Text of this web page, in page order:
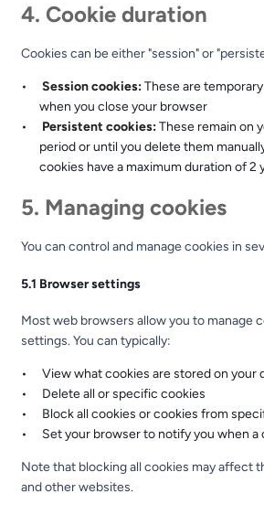
4. Cookie duration
Cookies can be either "session" or
Session cookies:These are
when you close your browser
Persistent cookies:These remain on
period or until you delete them
cookies have a maximum duration of 2
5. Managing cookies
You can control and manage cookies in
5.1 Browser settings
Most web browsers allow you to manage
settings. You can typically:
View what cookies are stored on your
Delete all or specific cookies
Block all cookies or cookies from
Set your browser to notify you when a
Note that blocking all cookies may affect
and other websites.